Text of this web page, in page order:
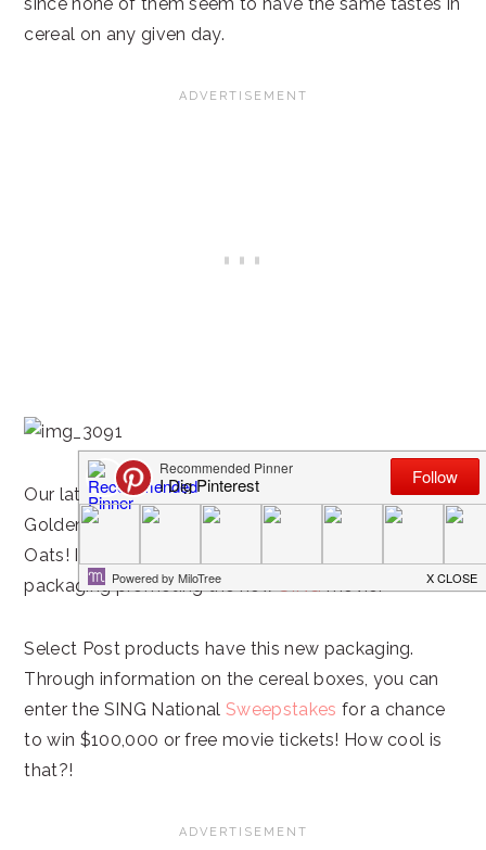
cereal on any given day.
Our latest favorites? We’ve gotten hooked on
Golden Crisp, Honey Comb and Honey Bunches of
Oats! I couldn’t help but notice the fun, special
packaging promoting the newSINGmovie.
Select Post products have this new packaging.
Through information on the cereal boxes, you can
enter the SING NationalSweepstakes for a chance
to win $100,000 or free movie tickets! How cool is
that?!